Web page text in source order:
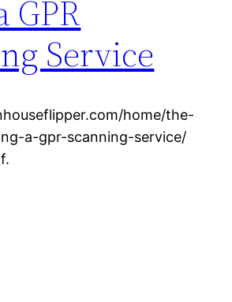
GPR
Service
home/the-
a-gpr-scanning-service/